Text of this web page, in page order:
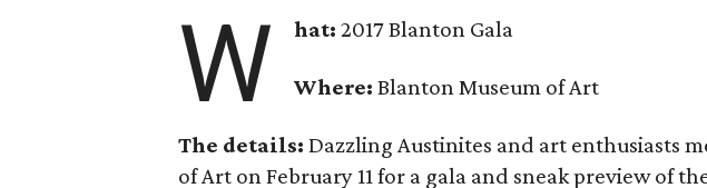
W hat: 2017 Blanton Gala
Where: Blanton Museum of Art
The details: Dazzling Austinites and art enthusiasts
of Art on February 11 for a gala and sneak preview of